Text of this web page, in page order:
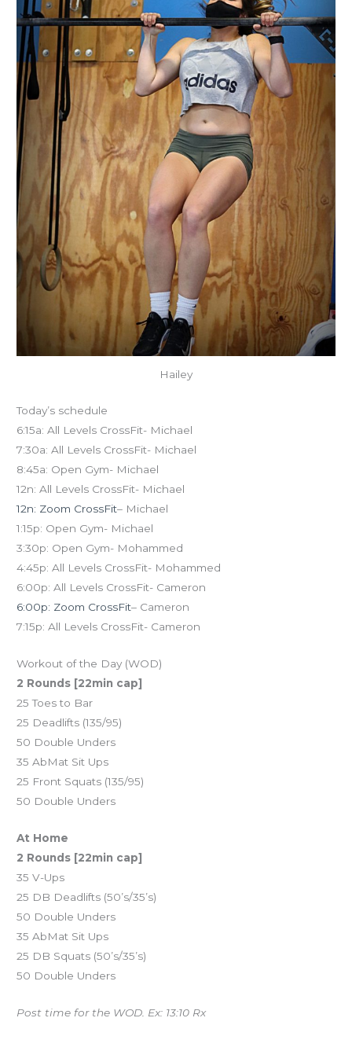
Hailey
Today’s schedule
6:15a: All Levels CrossFit- Michael
7:30a: All Levels CrossFit- Michael
8:45a: Open Gym- Michael
12n: All Levels CrossFit- Michael
12n: Zoom CrossFit– Michael
1:15p: Open Gym- Michael
3:30p: Open Gym- Mohammed
4:45p: All Levels CrossFit- Mohammed
6:00p: All Levels CrossFit- Cameron
6:00p: Zoom CrossFit– Cameron
7:15p: All Levels CrossFit- Cameron
Workout of the Day (WOD)
2 Rounds [22min cap]
25 Toes to Bar
25 Deadlifts (135/95)
50 Double Unders
35 AbMat Sit Ups
25 Front Squats (135/95)
50 Double Unders
At Home
2 Rounds [22min cap]
35 V-Ups
25 DB Deadlifts (50’s/35’s)
50 Double Unders
35 AbMat Sit Ups
25 DB Squats (50’s/35’s)
50 Double Unders
Post time for the WOD. Ex: 13:10 Rx